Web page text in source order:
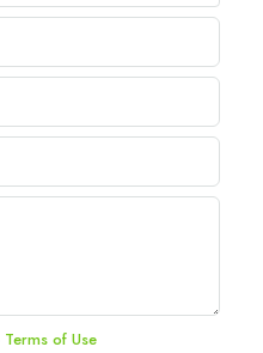
Terms of Use